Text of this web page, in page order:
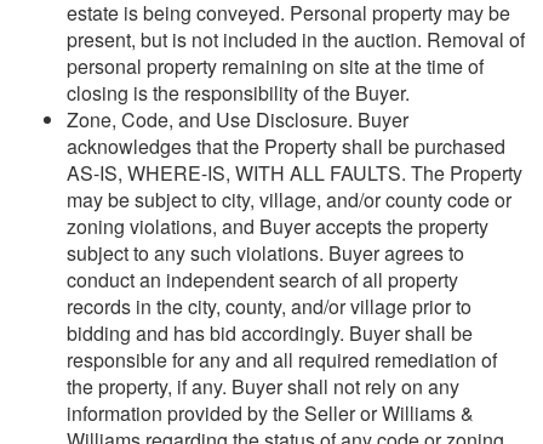
estate is being conveyed. Personal property may be
present, but is not included in the auction. Removal of
personal property remaining on site at the time of
closing is the responsibility of the Buyer.
Zone, Code, and Use Disclosure. Buyer
acknowledges that the Property shall be purchased
AS-IS, WHERE-IS, WITH ALL FAULTS. The Property
may be subject to city, village, and/or county code or
zoning violations, and Buyer accepts the property
subject to any such violations. Buyer agrees to
conduct an independent search of all property
records in the city, county, and/or village prior to
bidding and has bid accordingly. Buyer shall be
responsible for any and all required remediation of
the property, if any. Buyer shall not rely on any
information provided by the Seller or Williams &